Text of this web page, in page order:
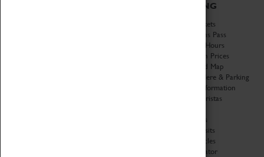
VISITING
Book Tickets
Attractions Pass
Opening Hours
Admission Prices
Download Map
Getting Here & Parking
Access Information
Baxter Baristas
Car Clubs
Group Visits
Star Vehicles
4D Simulator